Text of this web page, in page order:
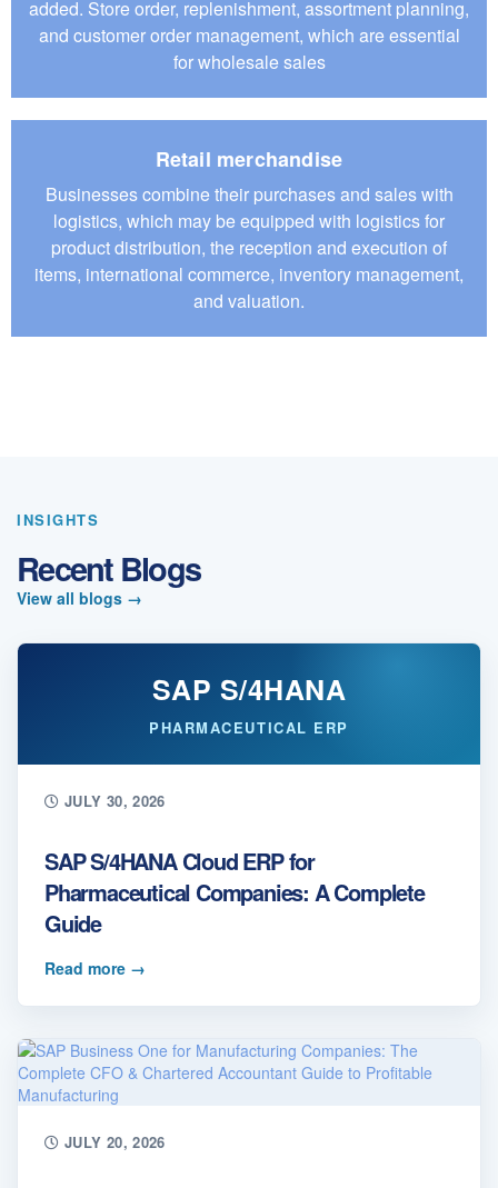
added. Store order, replenishment, assortment planning,
and customer order management, which are essential
for wholesale sales
Retail merchandise
Businesses combine their purchases and sales with
logistics, which may be equipped with logistics for
product distribution, the reception and execution of
items, international commerce, inventory management,
and valuation.
INSIGHTS
Recent Blogs
View all blogs →
SAP S/4HANA
PHARMACEUTICAL ERP
JULY 30, 2026
SAP S/4HANA Cloud ERP for
Pharmaceutical Companies: A Complete
Guide
Read more →
JULY 20, 2026